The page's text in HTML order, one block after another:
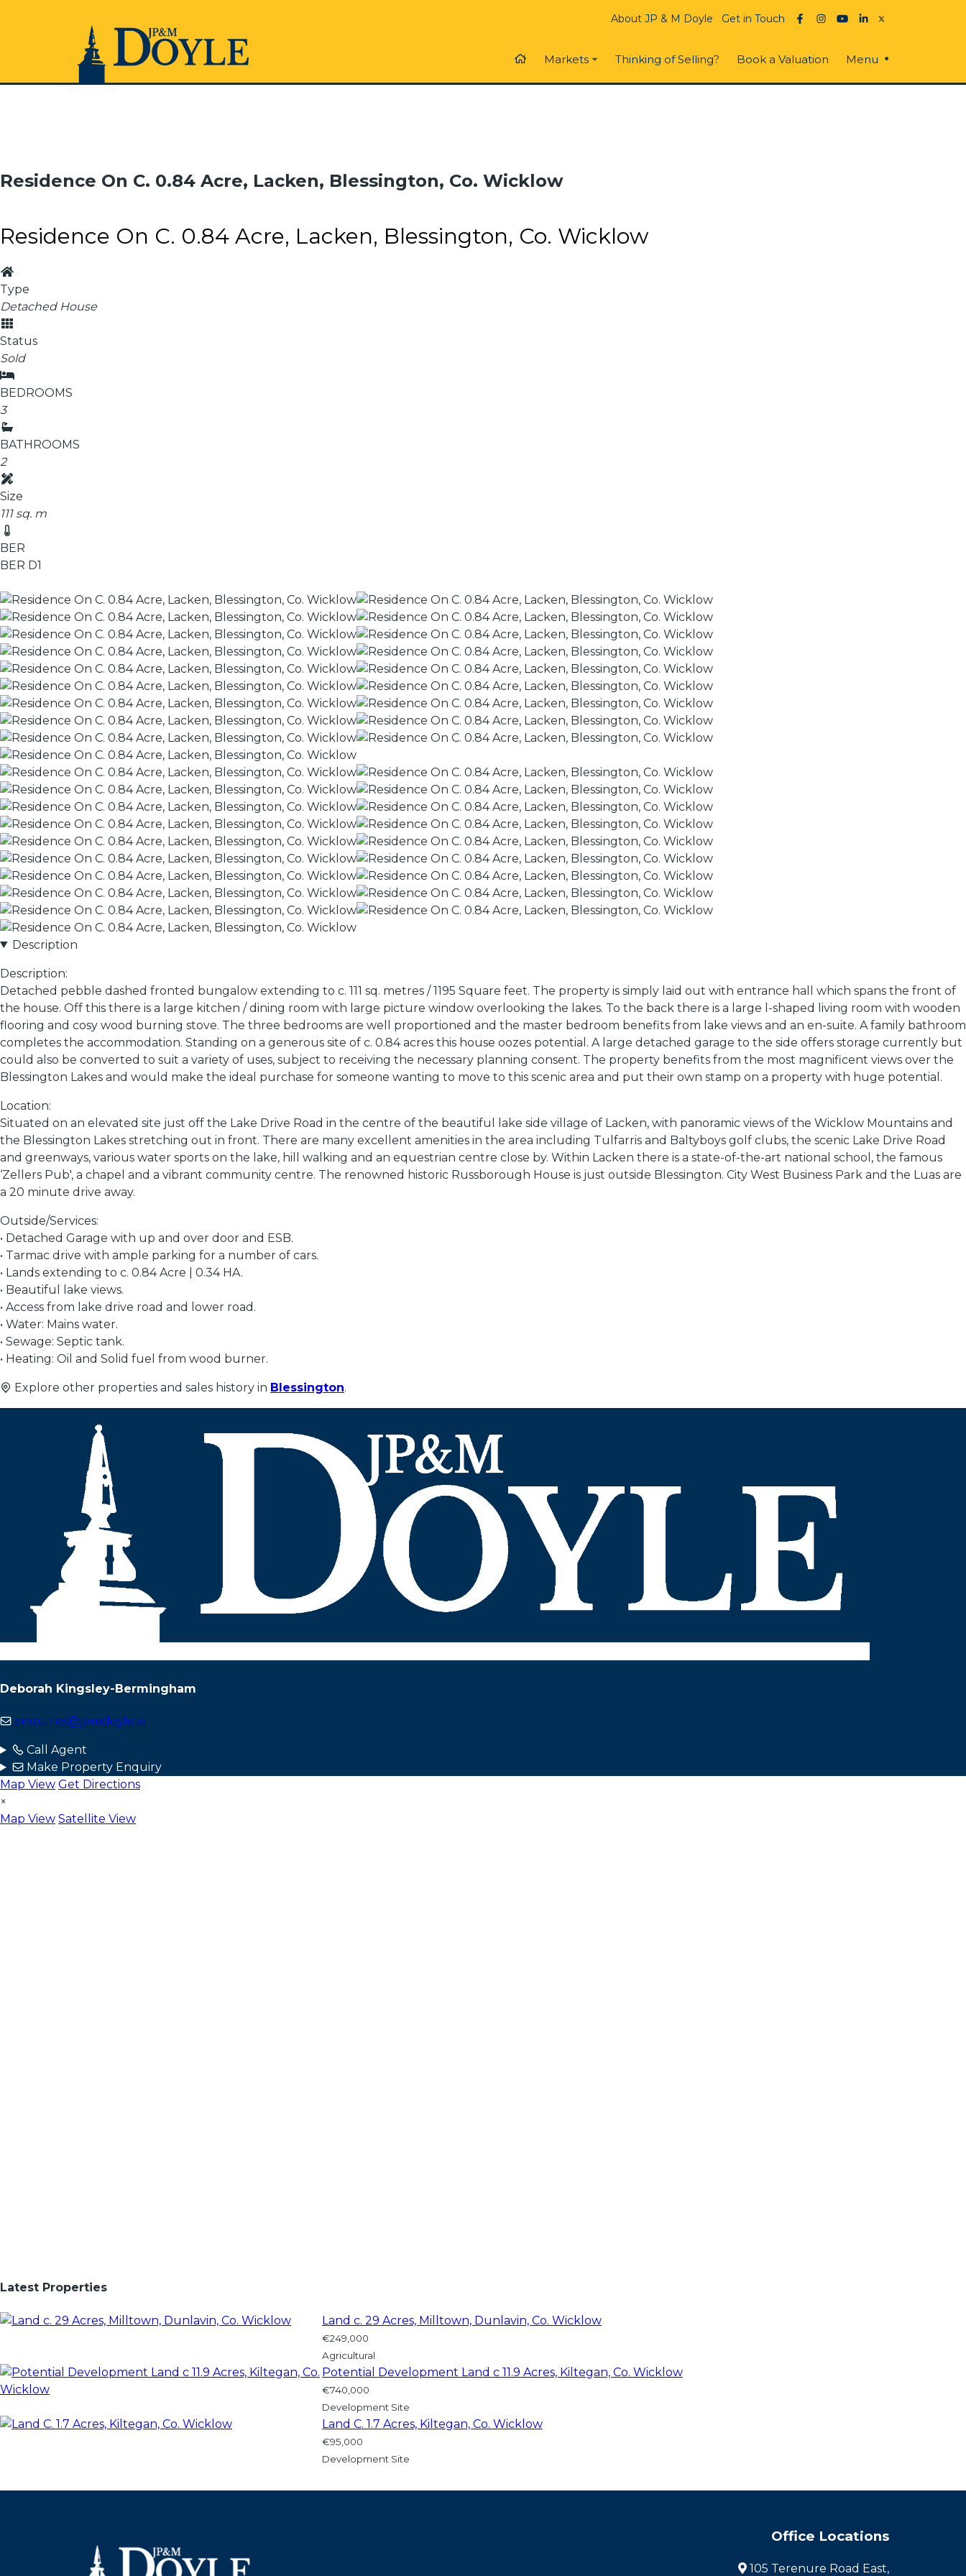
About JP & M Doyle Get in Touch
Markets Thinking of Selling? Book a Valuation Menu
Residence On C. 0.84 Acre, Lacken, Blessington, Co. Wicklow
Residence On C. 0.84 Acre, Lacken, Blessington, Co. Wicklow
Type
Detached House
Status
Sold
BEDROOMS
3
BATHROOMS
2
Size
111 sq. m
BER
BER D1
Description
Description:
Detached pebble dashed fronted bungalow extending to c. 111 sq. metres / 1195 Square feet. The property is simply laid out with entrance hall which spans the front of
the house. Off this there is a large kitchen / dining room with large picture window overlooking the lakes. To the back there is a large l-shaped living room with wooden
flooring and cosy wood burning stove. The three bedrooms are well proportioned and the master bedroom benefits from lake views and an en-suite. A family bathroom
completes the accommodation. Standing on a generous site of c. 0.84 acres this house oozes potential. A large detached garage to the side offers storage currently but
could also be converted to suit a variety of uses, subject to receiving the necessary planning consent. The property benefits from the most magnificent views over the
Blessington Lakes and would make the ideal purchase for someone wanting to move to this scenic area and put their own stamp on a property with huge potential.
Location:
Situated on an elevated site just off the Lake Drive Road in the centre of the beautiful lake side village of Lacken, with panoramic views of the Wicklow Mountains and
the Blessington Lakes stretching out in front. There are many excellent amenities in the area including Tulfarris and Baltyboys golf clubs, the scenic Lake Drive Road
and greenways, various water sports on the lake, hill walking and an equestrian centre close by. Within Lacken there is a state-of-the-art national school, the famous
‘Zellers Pub', a chapel and a vibrant community centre. The renowned historic Russborough House is just outside Blessington. City West Business Park and the Luas are
a 20 minute drive away.
Outside/Services:
• Detached Garage with up and over door and ESB.
• Tarmac drive with ample parking for a number of cars.
• Lands extending to c. 0.84 Acre | 0.34 HA.
• Beautiful lake views.
• Access from lake drive road and lower road.
• Water: Mains water.
• Sewage: Septic tank.
• Heating: Oil and Solid fuel from wood burner.
Explore other properties and sales history in Blessington.
Deborah Kingsley-Bermingham
enquiries@jpmdoyle.ie
Call Agent
Make Property Enquiry
Map View Get Directions
×
Map View Satellite View
Latest Properties
Land c. 29 Acres, Milltown, Dunlavin, Co. Wicklow
€249,000
Agricultural
Potential Development Land c 11.9 Acres, Kiltegan, Co. Wicklow
€740,000
Development Site
Land C. 1.7 Acres, Kiltegan, Co. Wicklow
€95,000
Development Site
Office Locations
105 Terenure Road East,